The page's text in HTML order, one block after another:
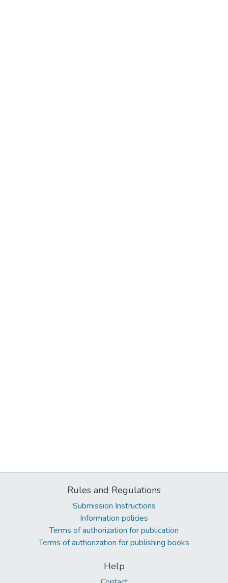
Rules and Regulations
Submission Instructions
Information policies
Terms of authorization for publication
Terms of authorization for publishing books
Help